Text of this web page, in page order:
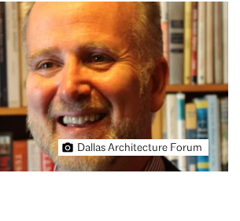
Dallas Architecture Forum